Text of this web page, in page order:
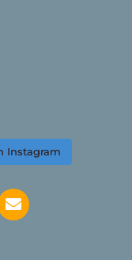
Instagram